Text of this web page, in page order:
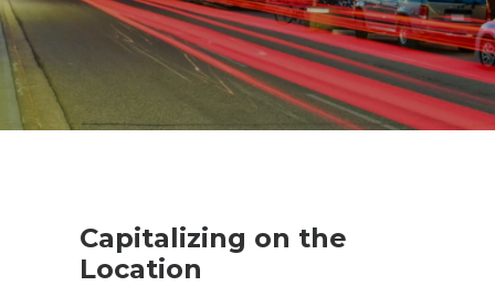
Capitalizing on the
Location